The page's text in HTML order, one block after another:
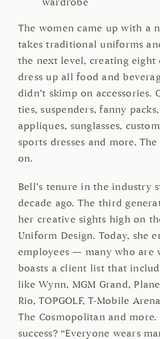
The women came up with a
takes traditional uniforms
the next level, creating
dress up all food and
didn’t skimp on accessories.
ties, suspenders, fanny
appliques, sunglasses,
sports dresses and more.
on.
Bell’s tenure in the industry
decade ago. The third
her creative sights high on
Uniform Design. Today, she
employees — many who are
boasts a client list that
like Wynn, MGM Grand,
Rio, TOPGOLF, T-Mobile
The Cosmopolitan and more.
success? “Everyone wears